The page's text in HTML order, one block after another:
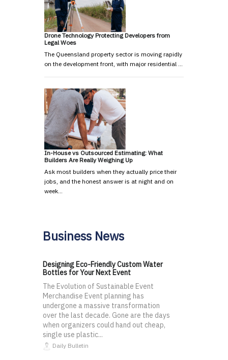
Drone Technology Protecting Developers from
Legal Woes
The Queensland property sector is moving rapidly
on the development front, with major residential …
In-House vs Outsourced Estimating: What
Builders Are Really Weighing Up
Ask most builders when they actually price their
jobs, and the honest answer is at night and on
week…
Business News
Designing Eco-Friendly Custom Water
Bottles for Your Next Event
The Evolution of Sustainable Event
Merchandise Event planning has
undergone a massive transformation
over the last decade. Gone are the days
when organizers could hand out cheap,
single use plastic...
Daily Bulletin